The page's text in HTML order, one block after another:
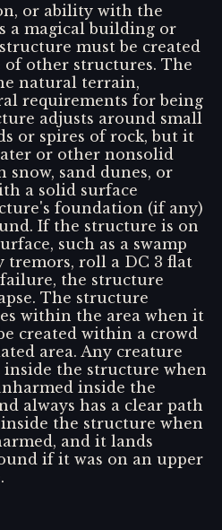
or ability with the
a magical building or
must be created
other structures. The
natural terrain,
requirements for being
adjusts around small
or spires of rock, but it
or other nonsolid
snow, sand dunes, or
a solid surface
foundation (if any)
If the structure is on
such as a swamp
tremors, roll a DC 3 flat
failure, the structure
The structure
within the area when it
created within a crowd
area. Any creature
the structure when
inside the
always has a clear path
inside the structure when
and it lands
if it was on an upper